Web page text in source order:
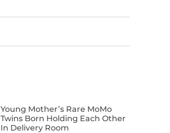
Young Mother’s Rare MoMo
Twins Born Holding Each Other
In Delivery Room